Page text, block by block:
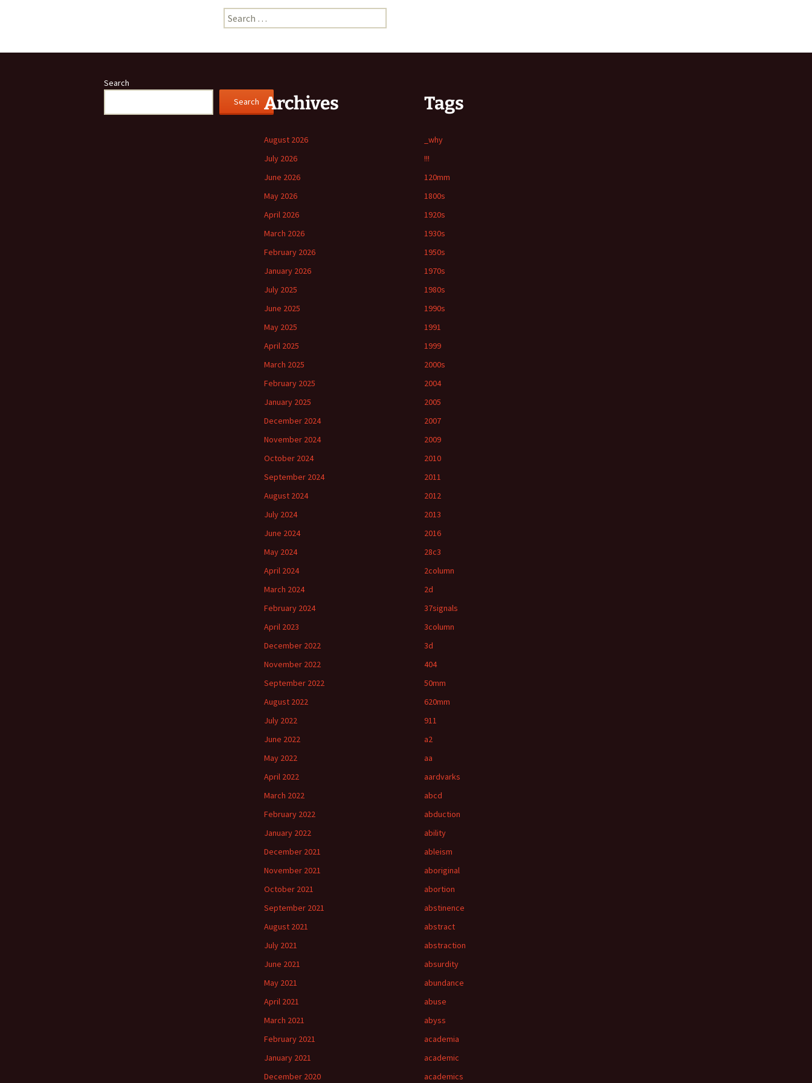
Search
for:
Search
Search Archives
August 2026
July 2026
June 2026
May 2026
April 2026
March 2026
February 2026
January 2026
July 2025
June 2025
May 2025
April 2025
March 2025
February 2025
January 2025
December 2024
November 2024
October 2024
September 2024
August 2024
July 2024
June 2024
May 2024
April 2024
March 2024
February 2024
April 2023
December 2022
November 2022
September 2022
August 2022
July 2022
June 2022
May 2022
April 2022
March 2022
February 2022
January 2022
December 2021
November 2021
October 2021
September 2021
August 2021
July 2021
June 2021
May 2021
April 2021
March 2021
February 2021
January 2021
December 2020
Tags
_why
!!!
120mm
1800s
1920s
1930s
1950s
1970s
1980s
1990s
1991
1999
2000s
2004
2005
2007
2009
2010
2011
2012
2013
2016
28c3
2column
2d
37signals
3column
3d
404
50mm
620mm
911
a2
aa
aardvarks
abcd
abduction
ability
ableism
aboriginal
abortion
abstinence
abstract
abstraction
absurdity
abundance
abuse
abyss
academia
academic
academics